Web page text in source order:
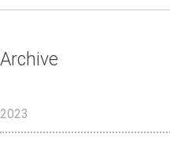
Archive
2023